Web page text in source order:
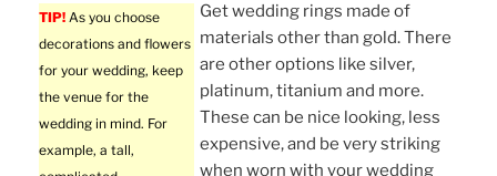
TIP! As you choose
decorations and flowers
for your wedding, keep
the venue for the
wedding in mind. For
example, a tall,
Get wedding rings made of
materials other than gold. There
are other options like silver,
platinum, titanium and more.
These can be nice looking, less
expensive, and be very striking
when worn with your wedding